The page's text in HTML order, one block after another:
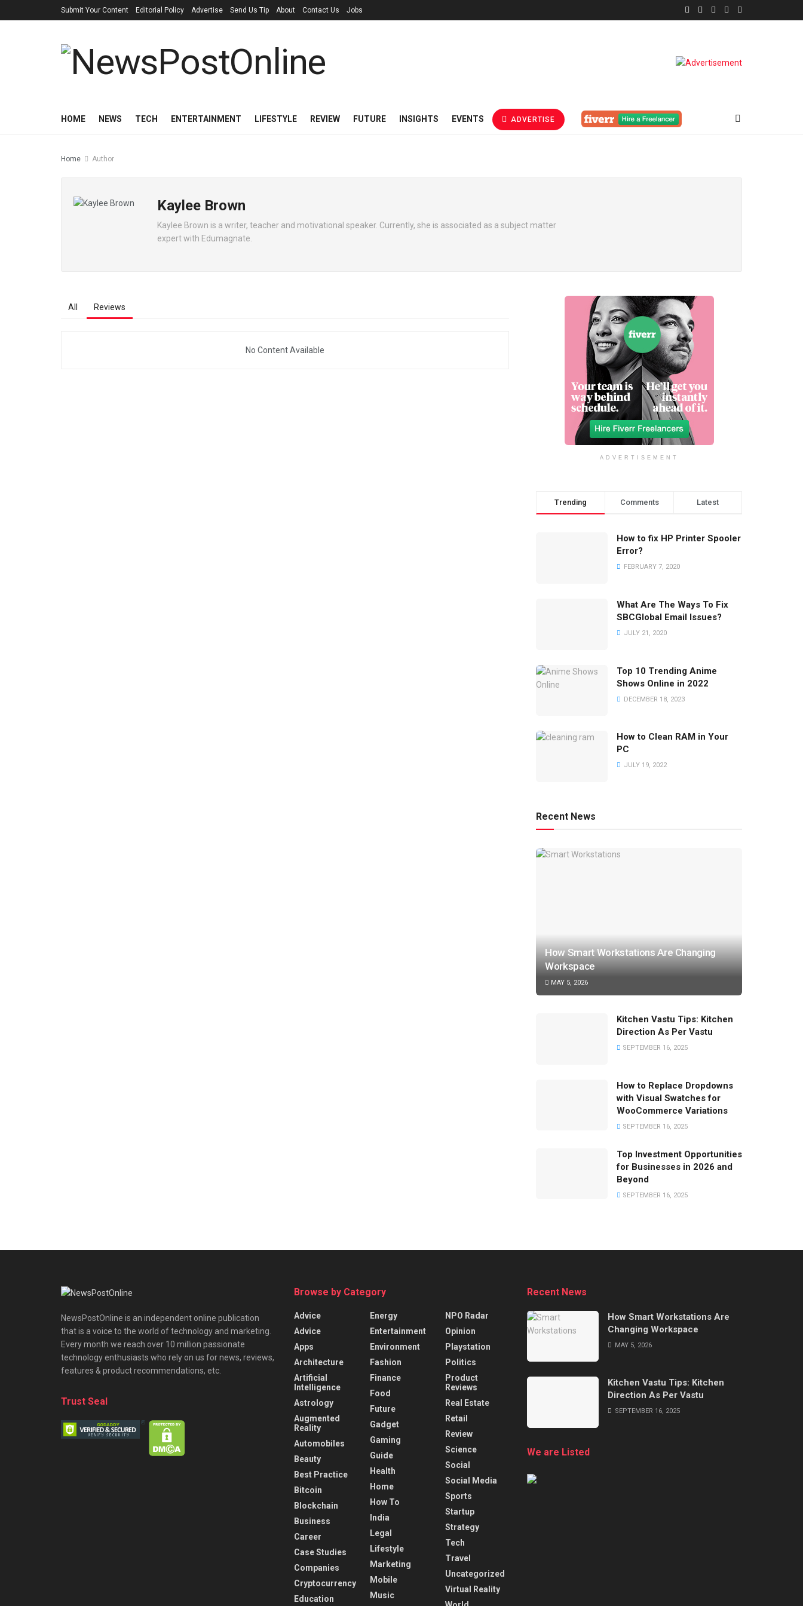
Submit Your Content Editorial Policy Advertise Send Us Tip About Contact Us Jobs
HOME NEWS TECH ENTERTAINMENT LIFESTYLE REVIEW FUTURE INSIGHTS EVENTS ADVERTISE
Home Author
Kaylee Brown
Kaylee Brown is a writer, teacher and motivational speaker. Currently, she is associated as a subject matter
expert with Edumagnate.
All Reviews
No Content Available
ADVERTISEMENT
Trending Comments Latest
How to fix HP Printer Spooler
Error?
FEBRUARY 7, 2020
What Are The Ways To Fix
SBCGlobal Email Issues?
JULY 21, 2020
Top 10 Trending Anime
Shows Online in 2022
DECEMBER 18, 2023
How to Clean RAM in Your
PC
JULY 19, 2022
Recent News
How Smart Workstations Are Changing
Workspace
MAY 5, 2026
Kitchen Vastu Tips: Kitchen
Direction As Per Vastu
SEPTEMBER 16, 2025
How to Replace Dropdowns
with Visual Swatches for
WooCommerce Variations
SEPTEMBER 16, 2025
Top Investment Opportunities
for Businesses in 2026 and
Beyond
SEPTEMBER 16, 2025
NewsPostOnline is an independent online publication
that is a voice to the world of technology and marketing.
Every month we reach over 10 million passionate
technology enthusiasts who rely on us for news, reviews,
features & product recommendations, etc.
Trust Seal
Browse by Category
Advice
Advice
Apps
Architecture
Artificial
Intelligence
Astrology
Augmented
Reality
Automobiles
Beauty
Best Practice
Bitcoin
Blockchain
Business
Career
Case Studies
Companies
Cryptocurrency
Education
Energy
Entertainment
Environment
Fashion
Finance
Food
Future
Gadget
Gaming
Guide
Health
Home
How To
India
Legal
Lifestyle
Marketing
Mobile
Music
NPO Radar
Opinion
Playstation
Politics
Product
Reviews
Real Estate
Retail
Review
Science
Social
Social Media
Sports
Startup
Strategy
Tech
Travel
Uncategorized
Virtual Reality
Recent News
How Smart Workstations Are
Changing Workspace
MAY 5, 2026
Kitchen Vastu Tips: Kitchen
Direction As Per Vastu
SEPTEMBER 16, 2025
We are Listed